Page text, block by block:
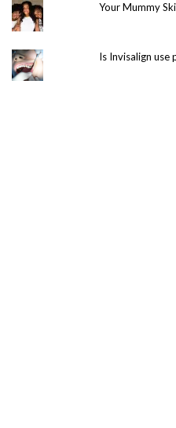
Your Mummy
Is Invisalign use